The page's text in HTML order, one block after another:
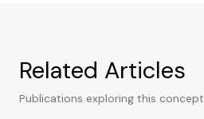
Related Articles
Publications exploring this concept